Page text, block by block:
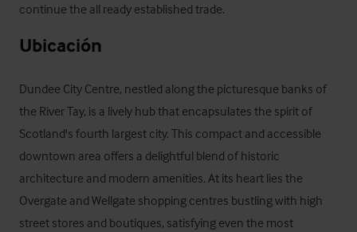
continue the all ready established trade.
Ubicación
Dundee City Centre, nestled along the picturesque banks of
the River Tay, is a lively hub that encapsulates the spirit of
Scotland's fourth largest city. This compact and accessible
downtown area offers a delightful blend of historic
architecture and modern amenities. At its heart lies the
Overgate and Wellgate shopping centres bustling with high
street stores and boutiques, satisfying even the most